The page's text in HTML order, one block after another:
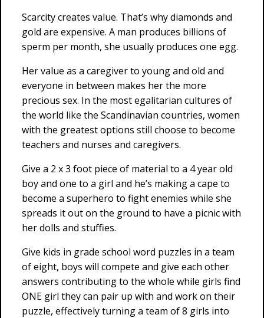
Scarcity creates value. That’s why diamonds and
gold are expensive. A man produces billions of
sperm per month, she usually produces one egg.
Her value as a caregiver to young and old and
everyone in between makes her the more
precious sex. In the most egalitarian cultures of
the world like the Scandinavian countries, women
with the greatest options still choose to become
teachers and nurses and caregivers.
Give a 2 x 3 foot piece of material to a 4 year old
boy and one to a girl and he’s making a cape to
become a superhero to fight enemies while she
spreads it out on the ground to have a picnic with
her dolls and stuffies.
Give kids in grade school word puzzles in a team
of eight, boys will compete and give each other
answers contributing to the whole while girls find
ONE girl they can pair up with and work on their
puzzle, effectively turning a team of 8 girls into